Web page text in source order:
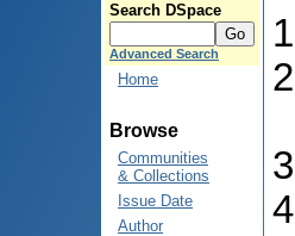
Search DSpace
Advanced Search
Home
Browse
Communities
& Collections
Issue Date
Author